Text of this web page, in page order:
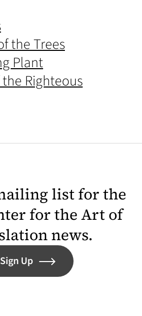
(opens in a new tab)
the Trees(opens in a
Plant(opens in a new
Righteous(opens in
list for the
for the Art of
news.
Sign Up